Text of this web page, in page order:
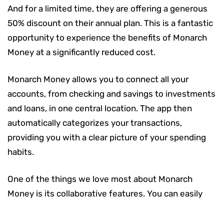
And for a limited time, they are offering a generous
50% discount on their annual plan. This is a fantastic
opportunity to experience the benefits of Monarch
Money at a significantly reduced cost.
Monarch Money allows you to connect all your
accounts, from checking and savings to investments
and loans, in one central location. The app then
automatically categorizes your transactions,
providing you with a clear picture of your spending
habits.
One of the things we love most about Monarch
Money is its collaborative features. You can easily